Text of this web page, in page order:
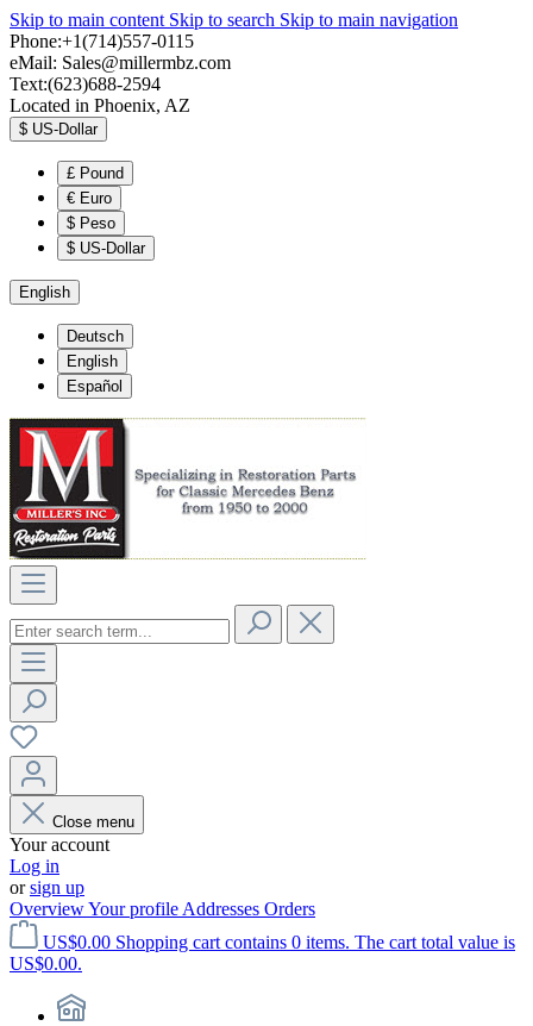
Skip to main content Skip to search Skip to main navigation
Phone:+1(714)557-0115
eMail: Sales@millermbz.com
Text:(623)688-2594
Located in Phoenix, AZ
$ US-Dollar
£ Pound
€ Euro
$ Peso
$ US-Dollar
English
Deutsch
English
Español
Close menu
Your account
Log in
orsign up
OverviewYour profile Addresses Orders
US$0.00 Shopping cart contains 0 items. The cart total value is
US$0.00.